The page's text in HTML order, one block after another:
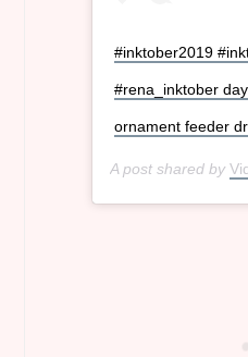
#inktober2019
#rena_inktober
ornament feeder
A post shared by